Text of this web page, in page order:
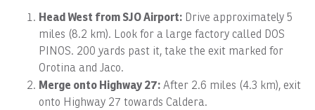
Head West from SJO Airport: Drive approximately 5
miles (8.2 km). Look for a large factory called DOS
PINOS. 200 yards past it, take the exit marked for
Orotina and Jaco.
Merge onto Highway 27: After 2.6 miles (4.3 km), exit
onto Highway 27 towards Caldera.